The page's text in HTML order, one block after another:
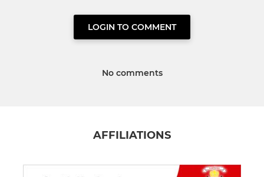
LOGIN TO COMMENT
No comments
AFFILIATIONS